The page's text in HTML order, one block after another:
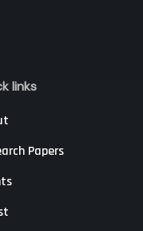
links
Papers